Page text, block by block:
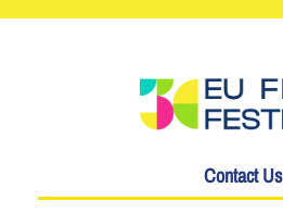
Contact Us